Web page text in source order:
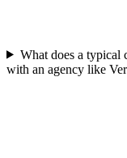
What does a typical
with an agency like